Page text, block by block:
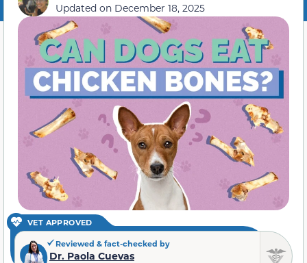
Updated on December 18, 2025
VET APPROVED
Reviewed & fact-checked by
Dr. Paola Cuevas